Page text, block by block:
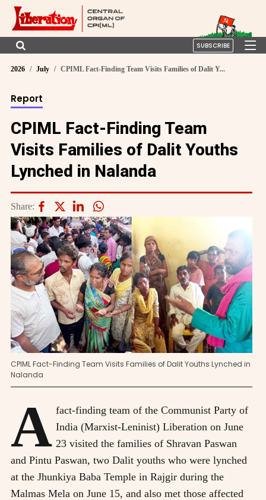
SUBSCRIBE
2026 July CPIML Fact-Finding Team Visits Families of Dalit Y...
Report
CPIML Fact-Finding Team
Visits Families of Dalit Youths
Lynched in Nalanda
Share:
CPIML Fact-Finding Team Visits Families of Dalit Youths Lynched in
Nalanda
A fact-finding team of the Communist Party of
India (Marxist-Leninist) Liberation on June
23 visited the families of Shravan Paswan
and Pintu Paswan, two Dalit youths who were lynched
at the Jhunkiya Baba Temple in Rajgir during the
Malmas Mela on June 15, and also met those affected